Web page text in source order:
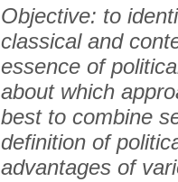
Objective: to
classical and
essence of
about which
best to combine
definition of
advantages of